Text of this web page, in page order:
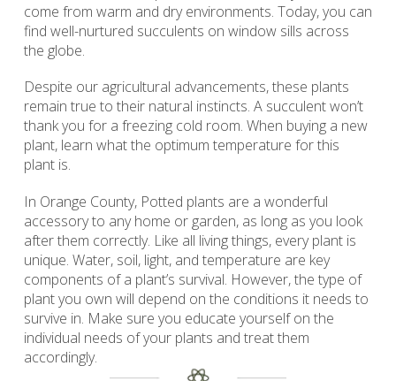
come from warm and dry environments. Today, you can
find well-nurtured succulents on window sills across
the globe.
Despite our agricultural advancements, these plants
remain true to their natural instincts. A succulent won’t
thank you for a freezing cold room. When buying a new
plant, learn what the optimum temperature for this
plant is.
In Orange County, Potted plants are a wonderful
accessory to any home or garden, as long as you look
after them correctly. Like all living things, every plant is
unique. Water, soil, light, and temperature are key
components of a plant’s survival. However, the type of
plant you own will depend on the conditions it needs to
survive in. Make sure you educate yourself on the
individual needs of your plants and treat them
accordingly.